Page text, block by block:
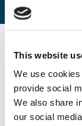
This website
We use
provide social
We also share
our social
By CEP Staff •
CSP